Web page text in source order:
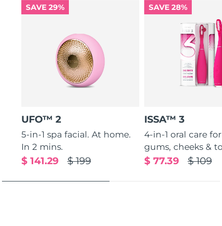
SAVE 29%
UFO™ 2
5-in-1 spa facial. At home.
In 2 mins.
$ 199
$ 141.29
SAVE 28%
ISSA™ 3
4-in-1 oral care
gums, cheeks &
$ 109
$ 77.39